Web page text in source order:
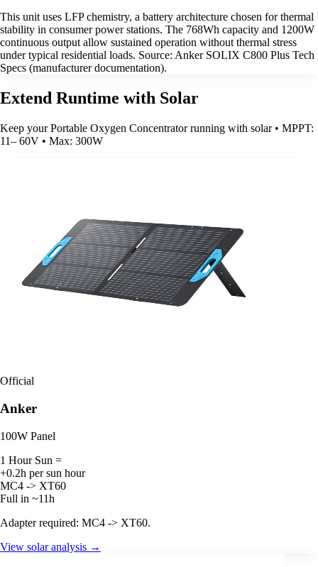
This unit uses LFP chemistry, a battery architecture chosen for thermal
stability in consumer power stations. The 768Wh capacity and 1200W
continuous output allow sustained operation without thermal stress
under typical residential loads. Source: Anker SOLIX C800 Plus Tech
Specs (manufacturer documentation).
Extend Runtime with Solar
Keep your Portable Oxygen Concentrator running with solar • MPPT:
11– 60V • Max: 300W
Official
Anker
100W Panel
1 Hour Sun =
+0.2h per sun hour
MC4 -> XT60
Full in ~11h
Adapter required: MC4 -> XT60.
View solar analysis →